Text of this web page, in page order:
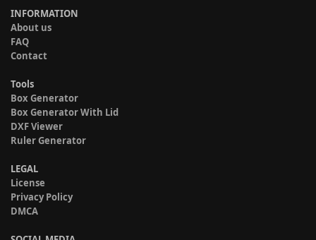
INFORMATION
About us
FAQ
Contact
Tools
Box Generator
Box Generator With Lid
DXF Viewer
Ruler Generator
LEGAL
License
Privacy Policy
DMCA